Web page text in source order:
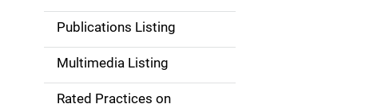
n
a
v
Publications Listing
Multimedia Listing
Rated Practices on